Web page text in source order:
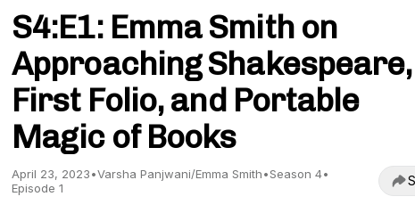
S4:E1: Emma Smith on
Approaching Shakespeare,
First Folio, and Portable
Magic of Books
April 23, 2023•Varsha Panjwani/Emma Smith•Season 4•
Episode 1